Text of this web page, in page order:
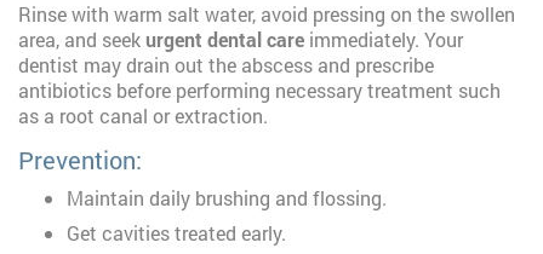
Rinse with warm salt water, avoid pressing on the swollen
area, and seek urgent dental care immediately. Your
dentist may drain out the abscess and prescribe
antibiotics before performing necessary treatment such
as a root canal or extraction.
Prevention:
Maintain daily brushing and flossing.
Get cavities treated early.